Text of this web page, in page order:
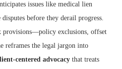
issues like medical lien
before they derail progress.
provisions—policy exclusions, offset
reframes the legal jargon into
centered advocacy that treats